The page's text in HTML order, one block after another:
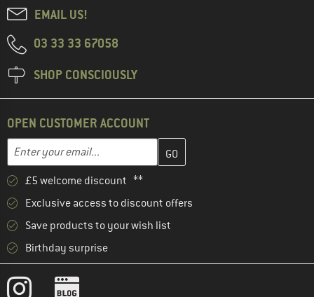
EMAIL US!
03 33 33 67058
SHOP CONSCIOUSLY
OPEN CUSTOMER ACCOUNT
Email address
Enter your email address here and create your customer
£5 welcome discount **
Exclusive access to discount offers
Save products to your wish list
Birthday surprise